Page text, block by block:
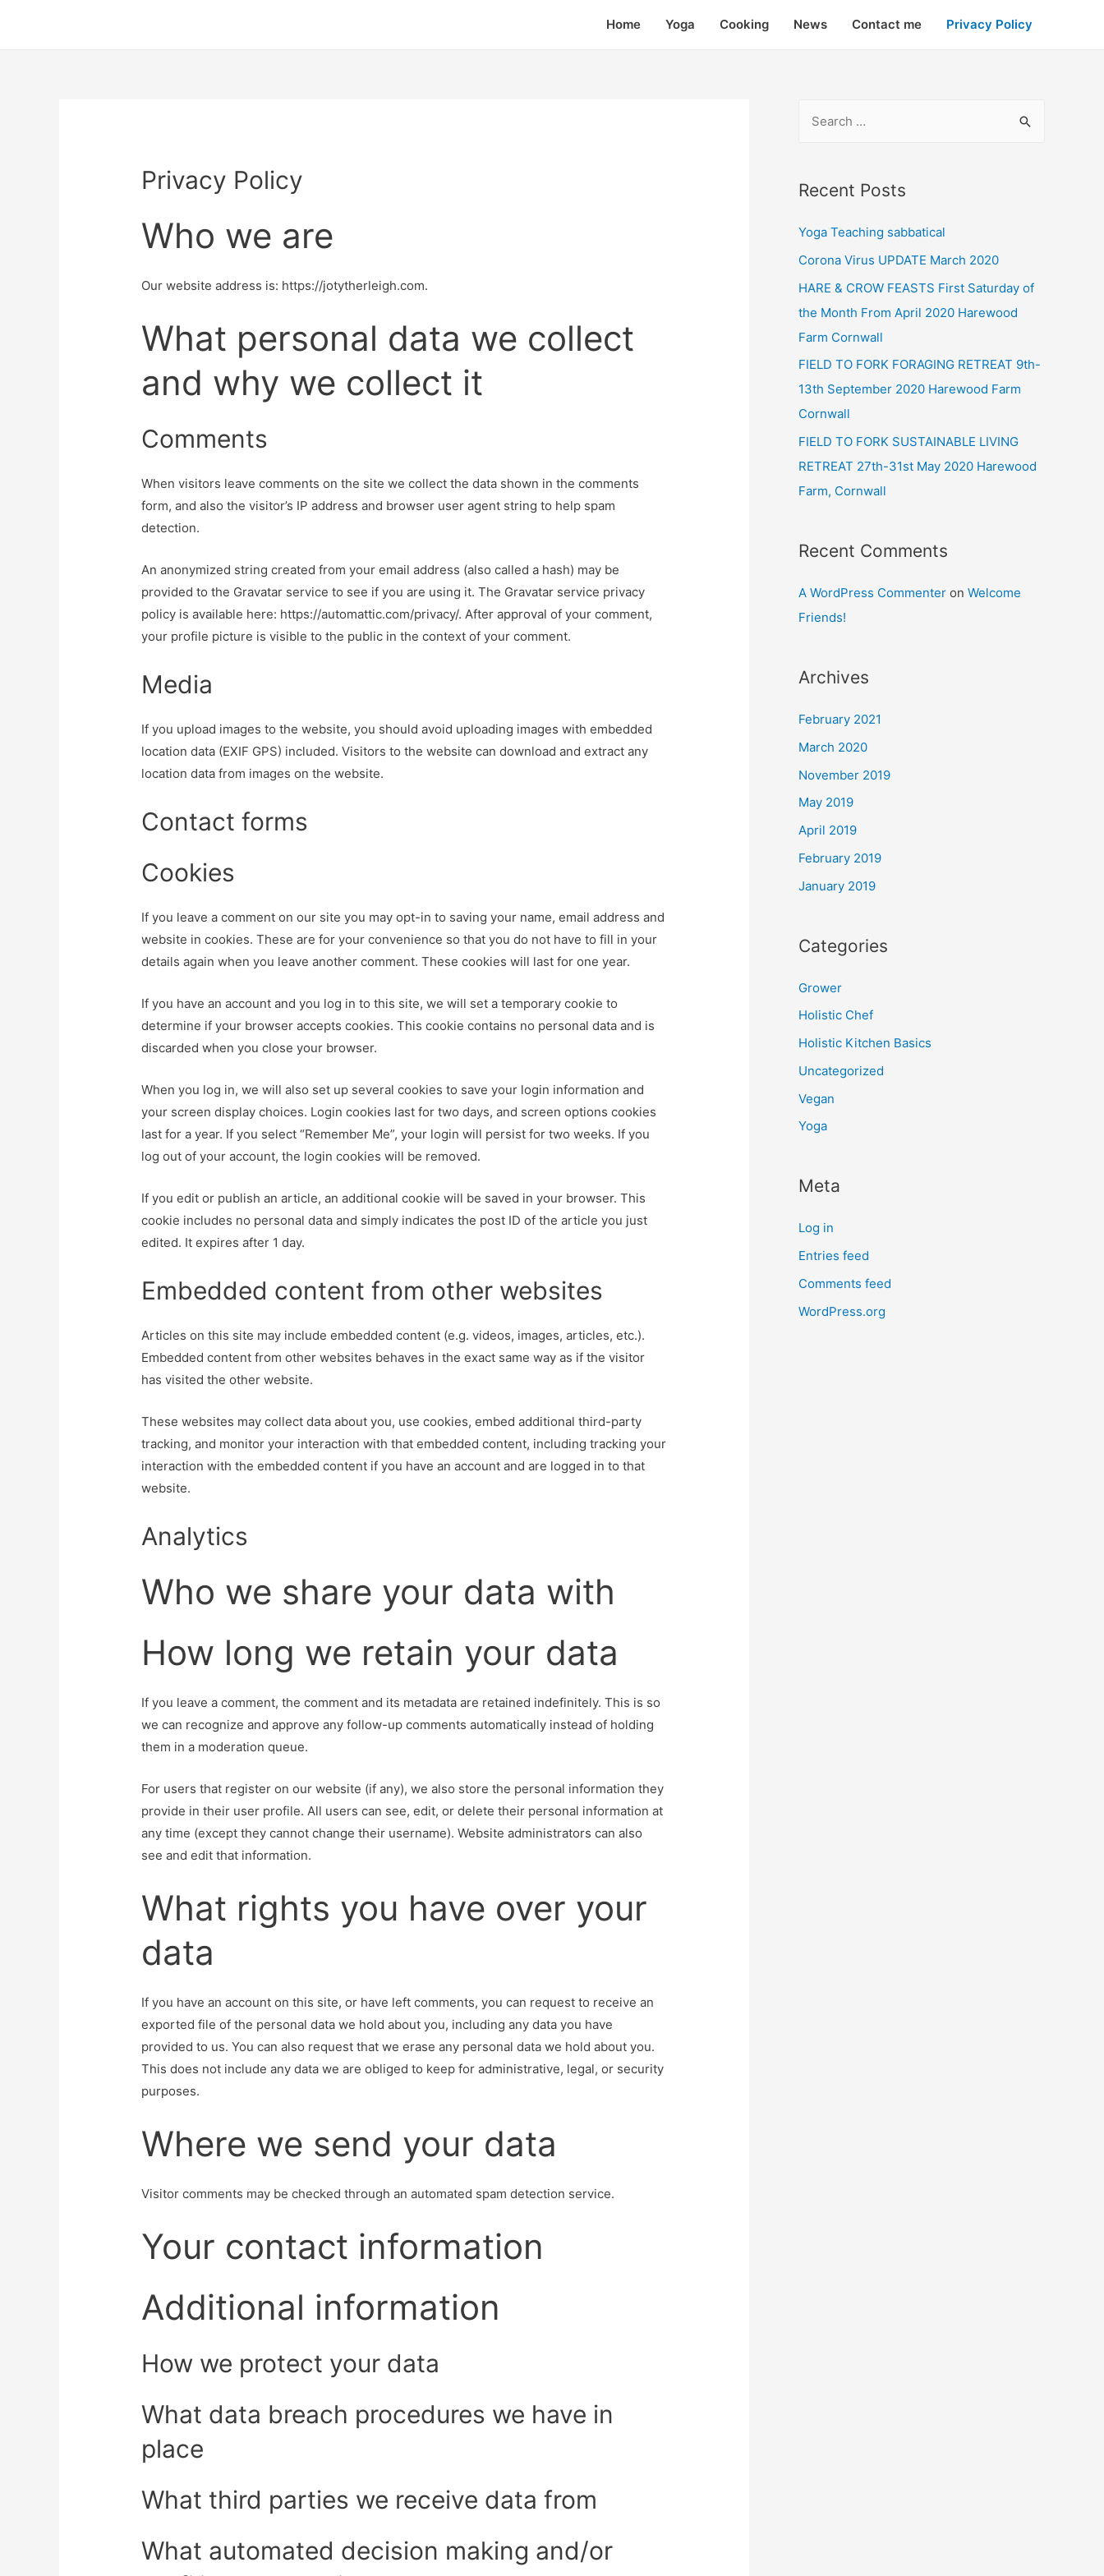
Home Yoga Cooking News Contact me Privacy Policy
Privacy Policy
Who we are
Our website address is: https://jotytherleigh.com.
What personal data we collect
and why we collect it
Comments
When visitors leave comments on the site we collect the data shown in the comments
form, and also the visitor’s IP address and browser user agent string to help spam
detection.
An anonymized string created from your email address (also called a hash) may be
provided to the Gravatar service to see if you are using it. The Gravatar service privacy
policy is available here: https://automattic.com/privacy/. After approval of your comment,
your profile picture is visible to the public in the context of your comment.
Media
If you upload images to the website, you should avoid uploading images with embedded
location data (EXIF GPS) included. Visitors to the website can download and extract any
location data from images on the website.
Contact forms
Cookies
If you leave a comment on our site you may opt-in to saving your name, email address and
website in cookies. These are for your convenience so that you do not have to fill in your
details again when you leave another comment. These cookies will last for one year.
If you have an account and you log in to this site, we will set a temporary cookie to
determine if your browser accepts cookies. This cookie contains no personal data and is
discarded when you close your browser.
When you log in, we will also set up several cookies to save your login information and
your screen display choices. Login cookies last for two days, and screen options cookies
last for a year. If you select “Remember Me”, your login will persist for two weeks. If you
log out of your account, the login cookies will be removed.
If you edit or publish an article, an additional cookie will be saved in your browser. This
cookie includes no personal data and simply indicates the post ID of the article you just
edited. It expires after 1 day.
Embedded content from other websites
Articles on this site may include embedded content (e.g. videos, images, articles, etc.).
Embedded content from other websites behaves in the exact same way as if the visitor
has visited the other website.
These websites may collect data about you, use cookies, embed additional third-party
tracking, and monitor your interaction with that embedded content, including tracking your
interaction with the embedded content if you have an account and are logged in to that
website.
Analytics
Who we share your data with
How long we retain your data
If you leave a comment, the comment and its metadata are retained indefinitely. This is so
we can recognize and approve any follow-up comments automatically instead of holding
them in a moderation queue.
For users that register on our website (if any), we also store the personal information they
provide in their user profile. All users can see, edit, or delete their personal information at
any time (except they cannot change their username). Website administrators can also
see and edit that information.
What rights you have over your
data
If you have an account on this site, or have left comments, you can request to receive an
exported file of the personal data we hold about you, including any data you have
provided to us. You can also request that we erase any personal data we hold about you.
This does not include any data we are obliged to keep for administrative, legal, or security
purposes.
Where we send your data
Visitor comments may be checked through an automated spam detection service.
Your contact information
Additional information
How we protect your data
What data breach procedures we have in
place
What third parties we receive data from
What automated decision making and/or
Recent Posts
Yoga Teaching sabbatical
Corona Virus UPDATE March 2020
HARE & CROW FEASTS First Saturday of
the Month From April 2020 Harewood
Farm Cornwall
FIELD TO FORK FORAGING RETREAT 9th-
13th September 2020 Harewood Farm
Cornwall
FIELD TO FORK SUSTAINABLE LIVING
RETREAT 27th-31st May 2020 Harewood
Farm, Cornwall
Recent Comments
A WordPress Commenter on Welcome
Friends!
Archives
February 2021
March 2020
November 2019
May 2019
April 2019
February 2019
January 2019
Categories
Grower
Holistic Chef
Holistic Kitchen Basics
Uncategorized
Vegan
Yoga
Meta
Log in
Entries feed
Comments feed
WordPress.org